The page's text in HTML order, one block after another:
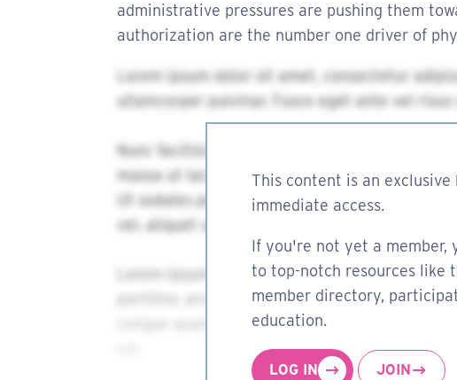
administrative pressures are pushing them
authorization are the number one driver of
This content is an
immediate access.
If you're not yet a
to top-notch resources like
member directory,
education.
LOG IN JOIN